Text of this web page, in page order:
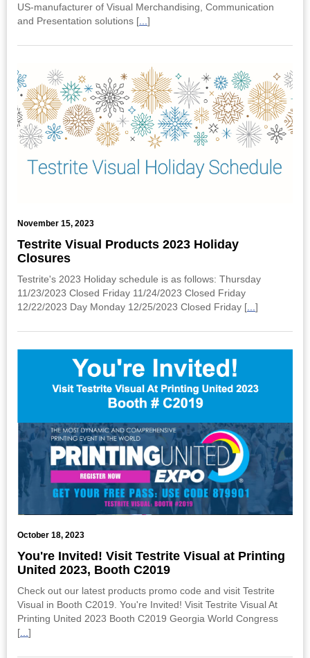
US-manufacturer of Visual Merchandising, Communication
and Presentation solutions [...]
November 15, 2023
Testrite Visual Products 2023 Holiday
Closures
Testrite's 2023 Holiday schedule is as follows: Thursday
11/23/2023 Closed Friday 11/24/2023 Closed Friday
12/22/2023 Day Monday 12/25/2023 Closed Friday [...]
October 18, 2023
You're Invited! Visit Testrite Visual at Printing
United 2023, Booth C2019
Check out our latest products promo code and visit Testrite
Visual in Booth C2019. You're Invited! Visit Testrite Visual At
Printing United 2023 Booth C2019 Georgia World Congress
[
]